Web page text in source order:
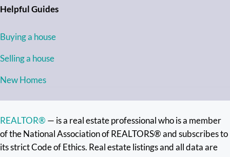
Helpful Guides
Buying a house
Selling a house
New Homes
REALTOR® — is a real estate professional who is a member
of the National Association of REALTORS® and subscribes to
its strict Code of Ethics. Real estate listings and all data are